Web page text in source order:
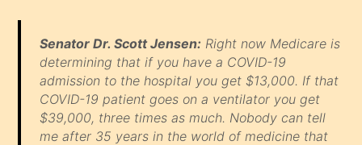
Senator Dr. Scott Jensen: Right now Medicare is
determining that if you have a COVID-19
admission to the hospital you get $13,000. If that
COVID-19 patient goes on a ventilator you get
$39,000, three times as much. Nobody can tell
me after 35 years in the world of medicine that